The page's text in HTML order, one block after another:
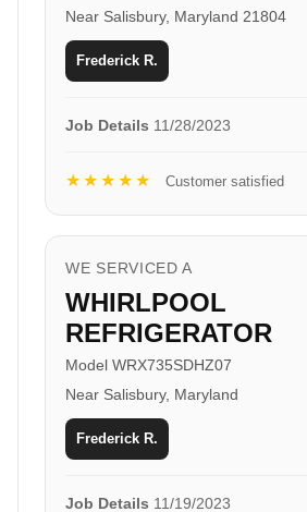
Near Salisbury, Maryland 21804
Frederick R.
Job Details 11/28/2023
★★★★★ Customer satisfied
WE SERVICED A
WHIRLPOOL
REFRIGERATOR
Model WRX735SDHZ07
Near Salisbury, Maryland
Frederick R.
Job Details 11/19/2023